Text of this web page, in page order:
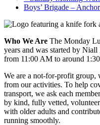
Boys’ Brigade –
Who We Are The Monday
years and was started by
from 11:00 AM to around
We are a not-for-profit group,
from our activities. To help
transport, we ask each
by kind, fully vetted,
with older adults and
running smoothly.